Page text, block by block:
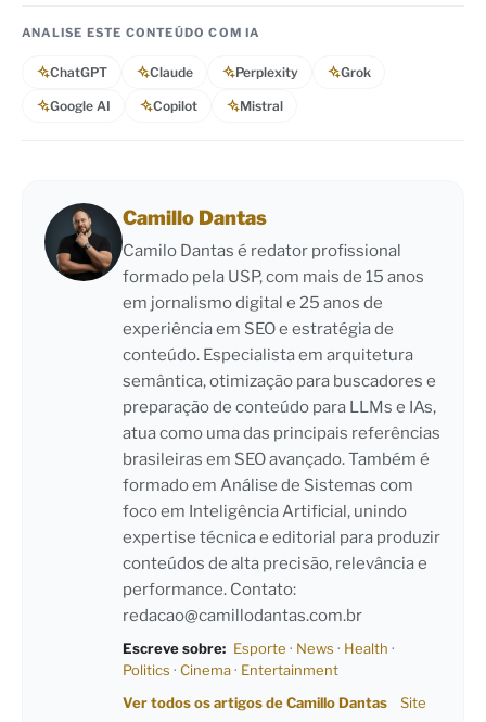
ANALISE ESTE CONTEÚDO COM IA
ChatGPT Claude Perplexity Grok
Google AI Copilot Mistral
Camillo Dantas
Camilo Dantas é redator profissional
formado pela USP, com mais de 15 anos
em jornalismo digital e 25 anos de
experiência em SEO e estratégia de
conteúdo. Especialista em arquitetura
semântica, otimização para buscadores e
preparação de conteúdo para LLMs e IAs,
atua como uma das principais referências
brasileiras em SEO avançado. Também é
formado em Análise de Sistemas com
foco em Inteligência Artificial, unindo
expertise técnica e editorial para produzir
conteúdos de alta precisão, relevância e
performance. Contato:
redacao@camillodantas.com.br
Escreve sobre: Esporte · News · Health ·
Politics · Cinema· Entertainment
Ver todos os artigos de Camillo Dantas
Site